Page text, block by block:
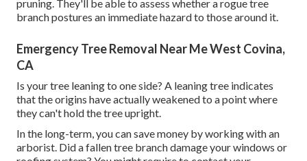
pruning. They'll be able to assess whether a rogue tree
branch postures an immediate hazard to those around it.
Emergency Tree Removal Near Me West Covina,
CA
Is your tree leaning to one side? A leaning tree indicates
that the origins have actually weakened to a point where
they can't hold the tree upright.
In the long-term, you can save money by working with an
arborist. Did a fallen tree branch damage your windows or